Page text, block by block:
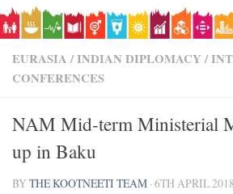
EURASIA /INDIAN DIPLOMACY /
CONFERENCES
NAM Mid-term Ministerial
up in Baku
BYTHE KOOTNEETI TEAM ·6TH APRIL 2018